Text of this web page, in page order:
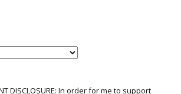
DISCLOSURE: In order for me to support